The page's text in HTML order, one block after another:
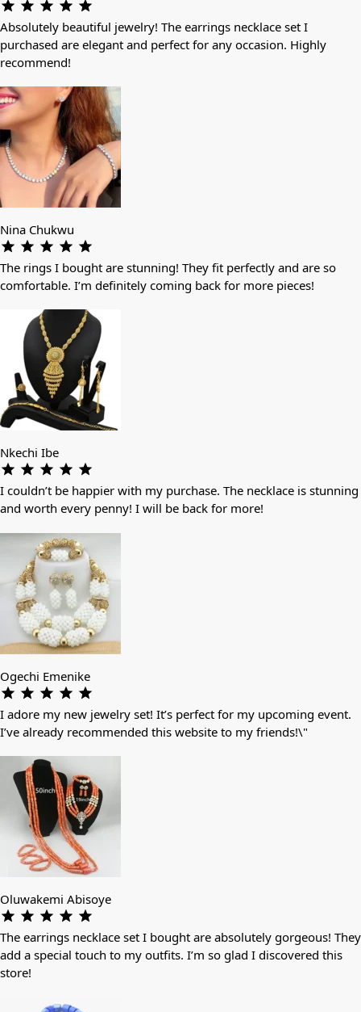
Absolutely beautiful jewelry! The earrings necklace set I
purchased are elegant and perfect for any occasion. Highly
recommend!
Nina Chukwu
The rings I bought are stunning! They fit perfectly and are so
comfortable. I’m definitely coming back for more pieces!
Nkechi Ibe
I couldn’t be happier with my purchase. The necklace is stunning
and worth every penny! I will be back for more!
Ogechi Emenike
I adore my new jewelry set! It’s perfect for my upcoming event.
I’ve already recommended this website to my friends!\"
Oluwakemi Abisoye
The earrings necklace set I bought are absolutely gorgeous! They
add a special touch to my outfits. I’m so glad I discovered this
store!